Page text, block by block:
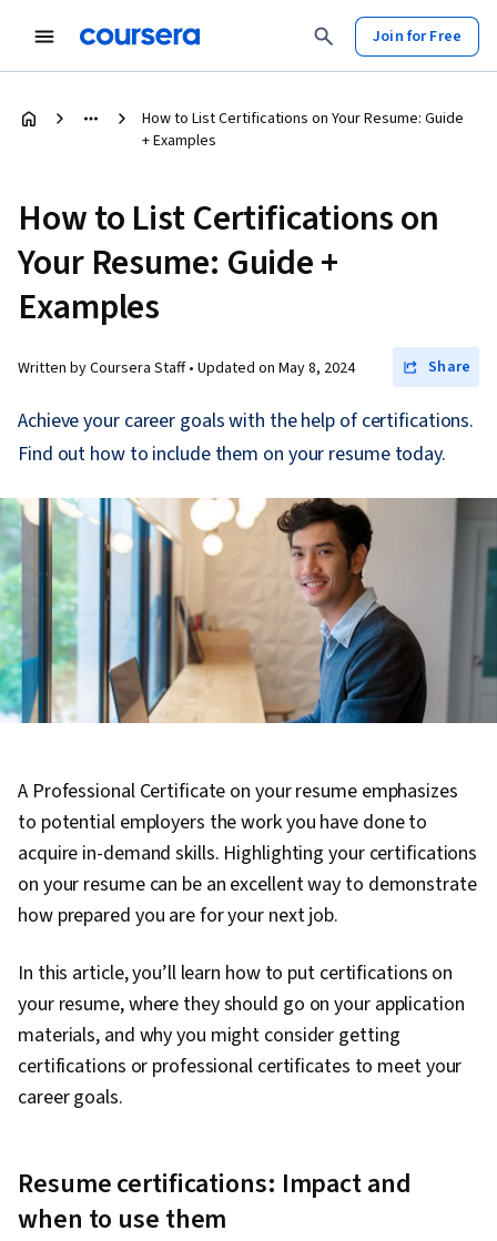
Join for Free
How to List Certifications on Your Resume: Guide
+ Examples
How to List Certifications on
Your Resume: Guide +
Examples
Written by Coursera Staff • Updated on May 8, 2024 Share
Achieve your career goals with the help of certifications.
Find out how to include them on your resume today.
A Professional Certificate on your resume emphasizes
to potential employers the work you have done to
acquire in-demand skills. Highlighting your certifications
on your resume can be an excellent way to demonstrate
how prepared you are for your next job.
In this article, you’ll learn how to put certifications on
your resume, where they should go on your application
materials, and why you might consider getting
certifications or professional certificates to meet your
career goals.
Resume certifications: Impact and
when to use them